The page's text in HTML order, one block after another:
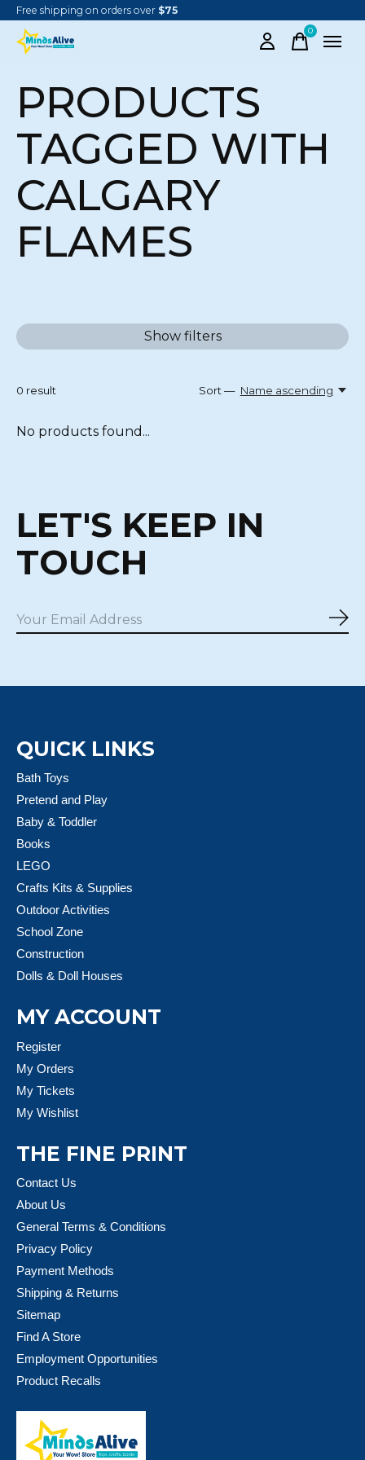
Free shipping on orders over $75
0items
PRODUCTS
TAGGED WITH
CALGARY
FLAMES
Show filters
0 result Sort — Name ascending
No products found...
LET'S KEEP IN
TOUCH
QUICK LINKS
Bath Toys
Pretend and Play
Baby & Toddler
Books
LEGO
Crafts Kits & Supplies
Outdoor Activities
School Zone
Construction
Dolls & Doll Houses
MY ACCOUNT
Register
My Orders
My Tickets
My Wishlist
THE FINE PRINT
Contact Us
About Us
General Terms & Conditions
Privacy Policy
Payment Methods
Shipping & Returns
Sitemap
Find A Store
Employment Opportunities
Product Recalls